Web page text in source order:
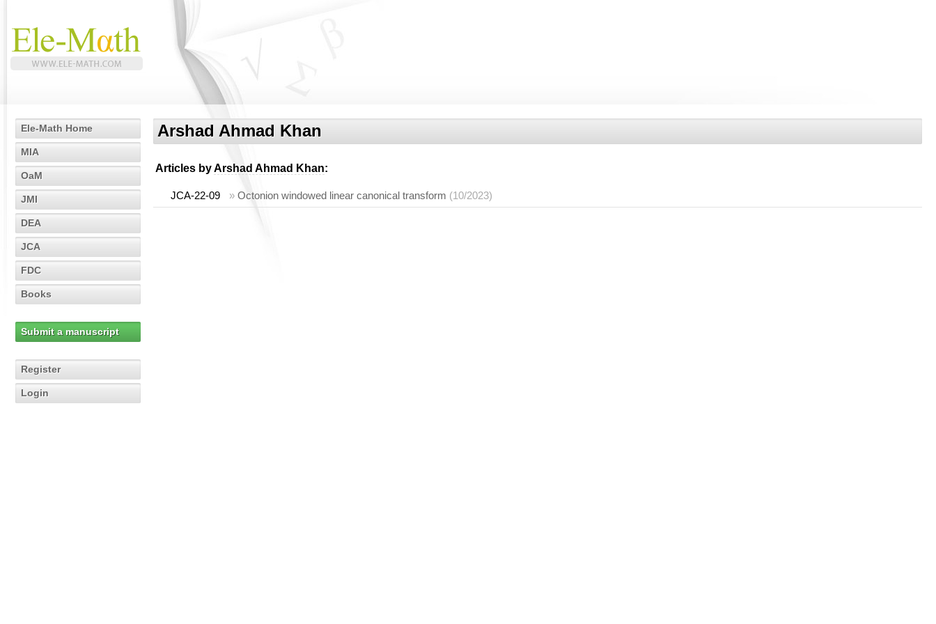
Ele-Math Home
MIA
OaM
JMI
DEA
JCA
FDC
Books
Submit a manuscript
Register
Login
Arshad Ahmad Khan
Articles byArshad Ahmad Khan:
JCA-22-09 » Octonion windowed linear canonical transform (10/2023)